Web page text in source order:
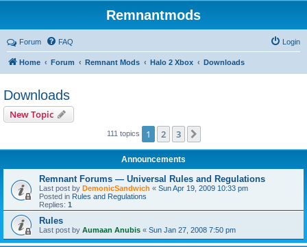
Remnantmods
Forum FAQ Login
Home Forum Remnant Mods Halo 2 Xbox Downloads
Downloads
New Topic
111 topics 1 2 3
Announcements
Remnant Forums — Universal Rules and Regulations
Last post by DemonicSandwich « Sun Apr 19, 2009 10:33 pm
Posted in Rules and Regulations
Replies: 1
Rules
Last post by Aumaan Anubis « Sun Jan 27, 2008 7:50 pm